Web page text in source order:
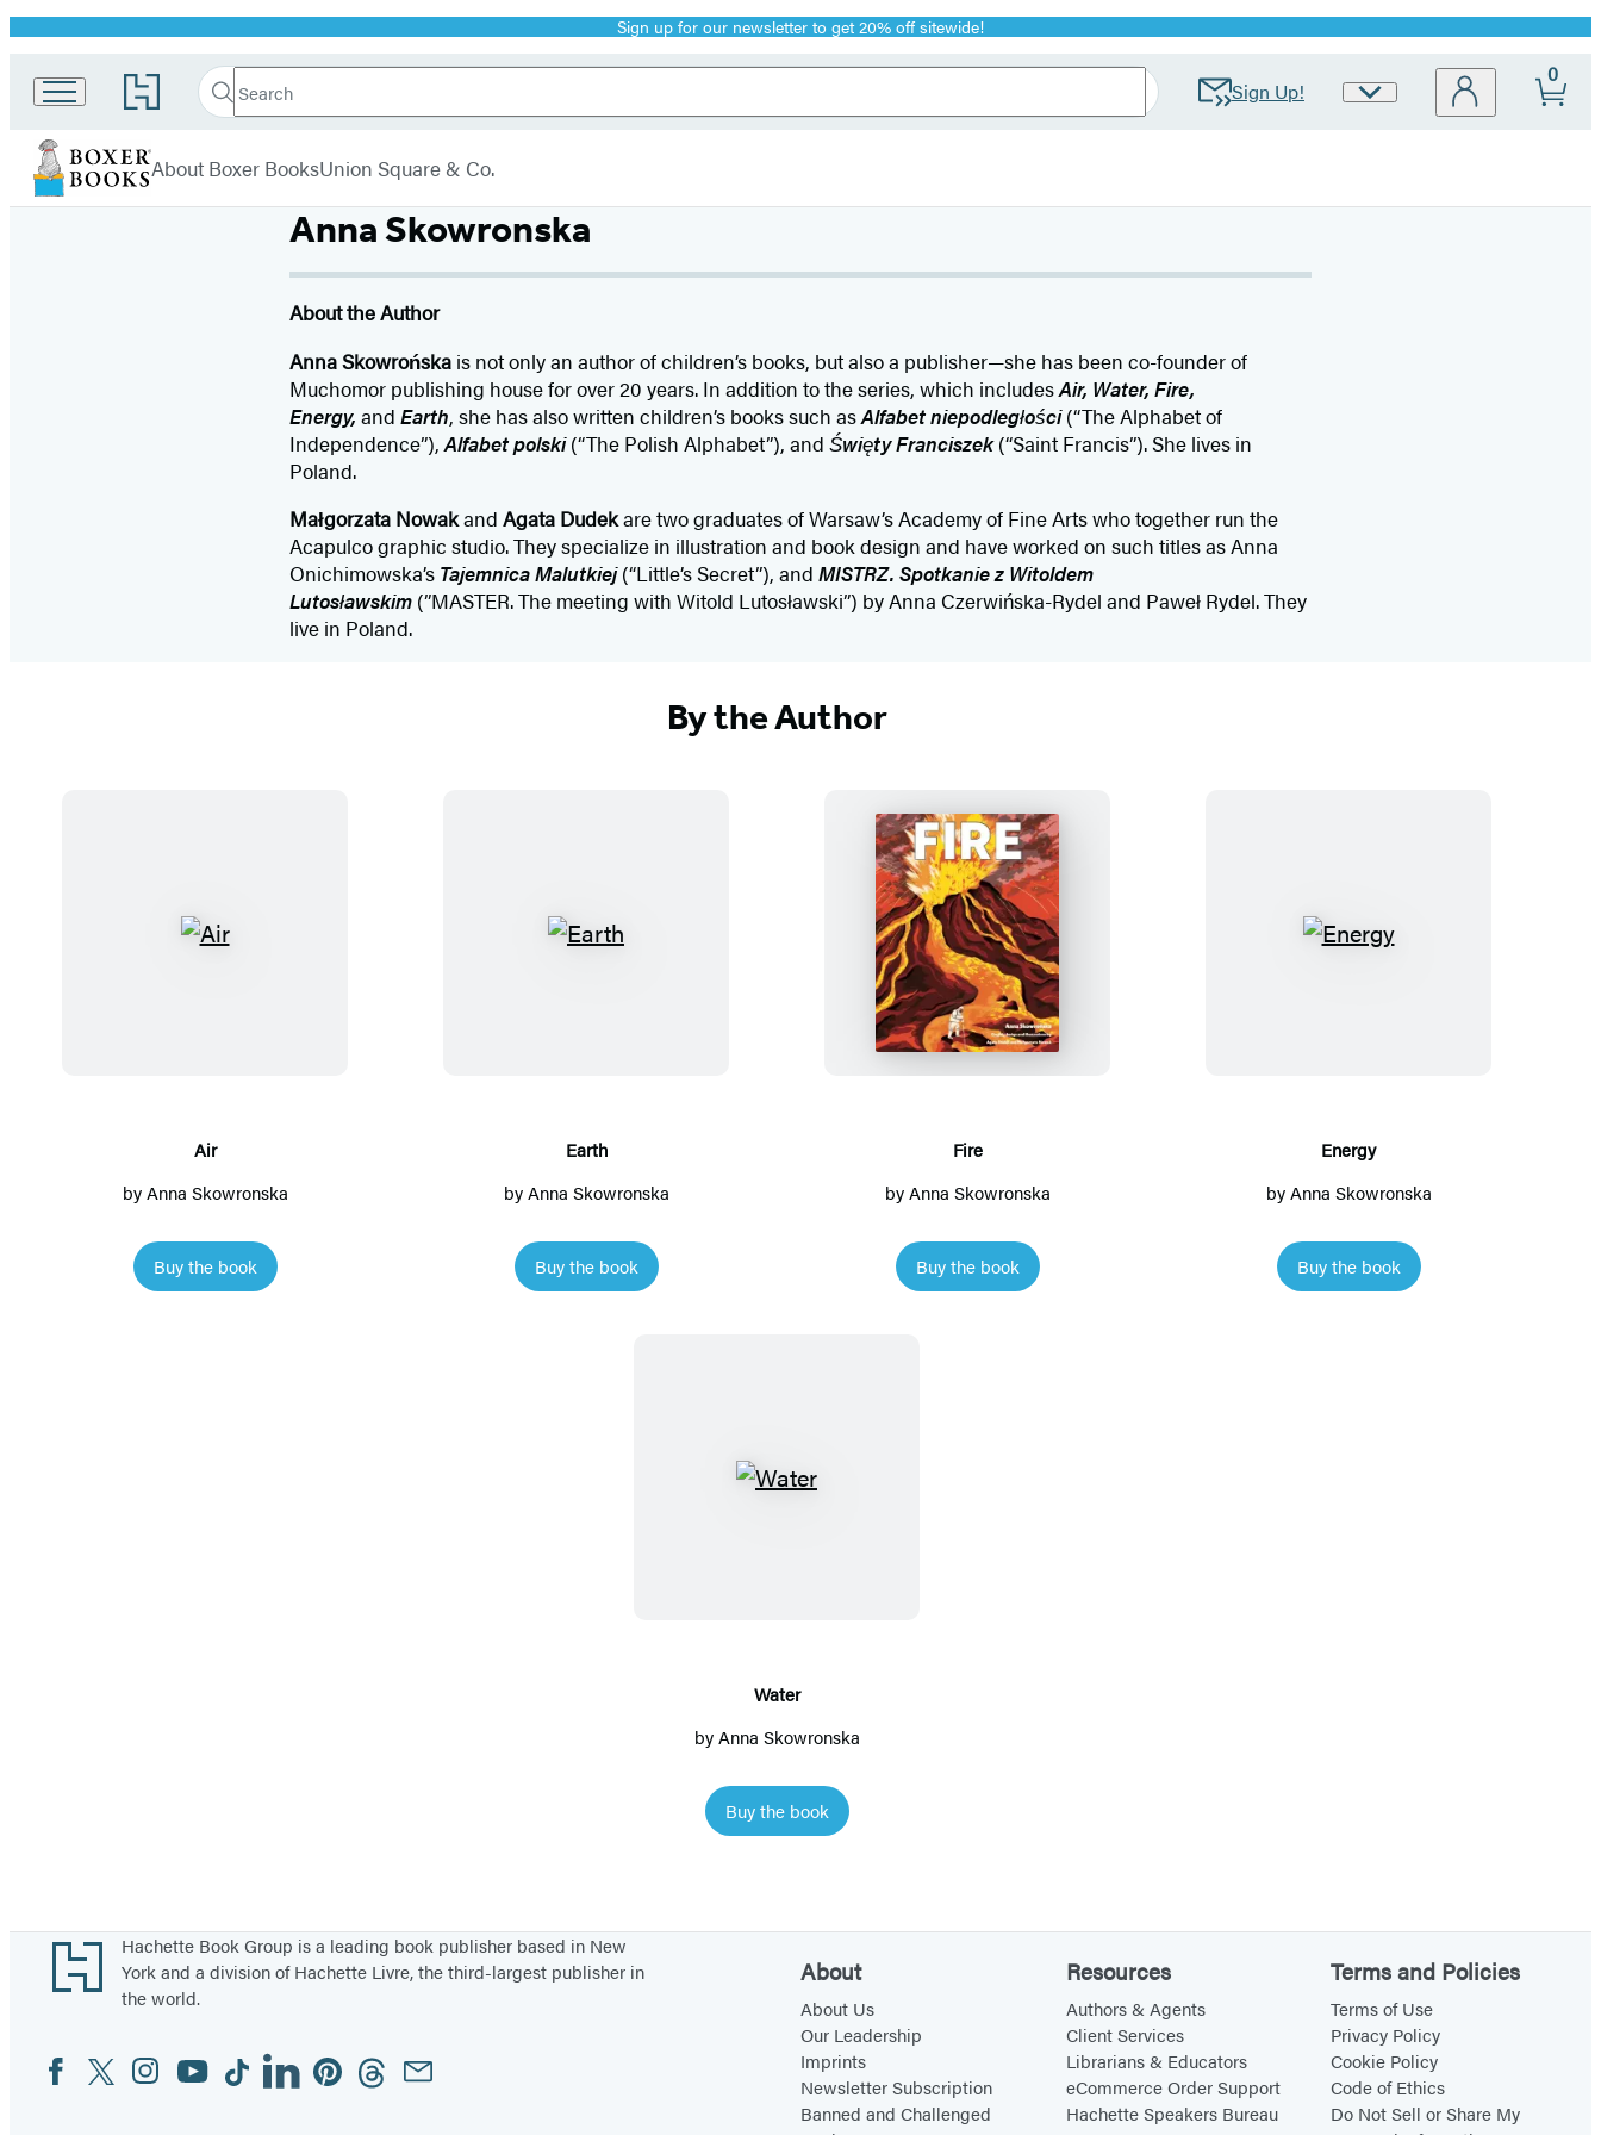
Promotion Sign up for our newsletter to get 20% off sitewide!
Go
to
Book
Group
home
Search
Search
Submit Sign Up!
Site
0
Boxer
About Boxer BooksUnion Square & Co.
Anna Skowronska
About the Author
Anna Skowrońskais not only an author of children’s books, but also a publisher—she has been co-founder of
Muchomor publishing house for over 20 years. In addition to the series, which includesAir, Water, Fire,
Energy, and Earth, she has also written children’s books such asAlfabet niepodległości(“The Alphabet of
Independence”),Alfabet polski(“The Polish Alphabet”), and Święty Franciszek(“Saint Francis”). She lives in
Poland.
Małgorzata Nowakand Agata Dudekare two graduates of Warsaw’s Academy of Fine Arts who together run the
Acapulco graphic studio. They specialize in illustration and book design and have worked on such titles as Anna
Onichimowska’s Tajemnica Malutkiej(“Little’s Secret”), and MISTRZ. Spotkanie z Witoldem
Lutosławskim(”MASTER. The meeting with Witold Lutosławski”) by Anna Czerwińska-Rydel and Paweł Rydel. They
live in Poland.
By the Author
A
Air
byAnna Skowronska
Buy the book
E
Earth
byAnna Skowronska
Buy the book
F
i
r
e
Fire
byAnna Skowronska
Buy the book
E
Energy
byAnna Skowronska
Buy the book
W
Water
byAnna Skowronska
Buy the book
Footer
Hachette Book Group is a leading book publisher based in New
York and a division of Hachette Livre, the third-largest publisher in
the world.
Social
Media
FacebookTwitterInstagram
YouTubeTiktokLinkedinPinterestThreadsEmail
About
About Us
Our Leadership
Imprints
Newsletter Subscription
Banned and Challenged
Resources
Authors & Agents
Client Services
Librarians & Educators
eCommerce Order Support
Hachette Speakers Bureau
Terms and Policies
Terms of Use
Privacy Policy
Cookie Policy
Code of Ethics
Do Not Sell or Share My